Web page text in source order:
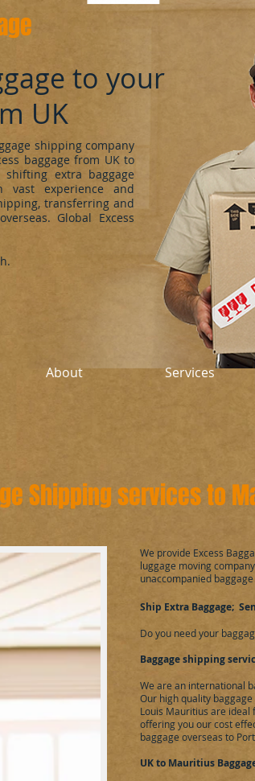
shipping company
baggage from UK to
extra baggage
experience and
transferring and
Global Excess
to your
UK
About Services
Shipping services to
​We provide Excess
luggage moving
unaccompanied
Ship Extra Baggage;
Do you need your
Baggage shipping
We are an international
Our high quality
Louis Mauritius are ideal
offering you our cost
baggage overseas to
UK to Mauritius